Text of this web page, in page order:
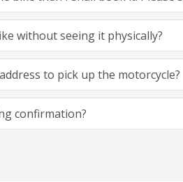
without seeing it physically?
to pick up the motorcycle?
confirmation?